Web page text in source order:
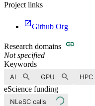
Project links
Github Org
Research domains
Not specified
Keywords
AI GPU HPC
eScience funding
NLeSC calls